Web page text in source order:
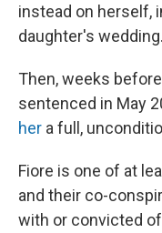
instead on herself,
daughter's wedding.
Then, weeks
sentenced in May
her a full,
Fiore is one of at
and their co-
with or convicted